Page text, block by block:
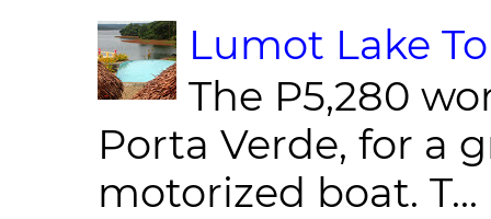
Lumot Lake
The P5,280
Porta Verde, for a
motorized boat. T...